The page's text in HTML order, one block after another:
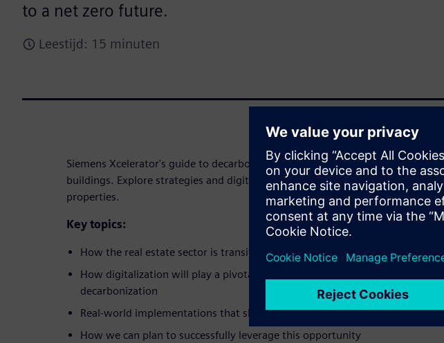
to a net zero future.
Leestijd: 15 minuten
Siemens Xcelerator's guide to decarbonizing the real estate sector for net-zero
buildings. Explore strategies and digital solutions for sustainable commercial
properties.
Key topics:
How the real estate sector is transitioning toward a decarbonized future
How digitalization will play a pivotal role in enabling real estate
decarbonization
Real-world implementations that showcase potential
How we can plan to successfully leverage this opportunity